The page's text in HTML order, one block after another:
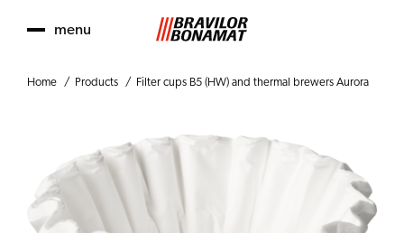
menu
Home Products Filter cups B5 (HW) and thermal brewers Aurora